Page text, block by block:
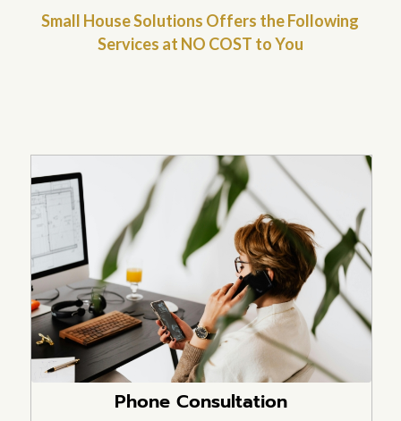
Small House Solutions Offers the Following
Services at NO COST to You
Phone Consultation